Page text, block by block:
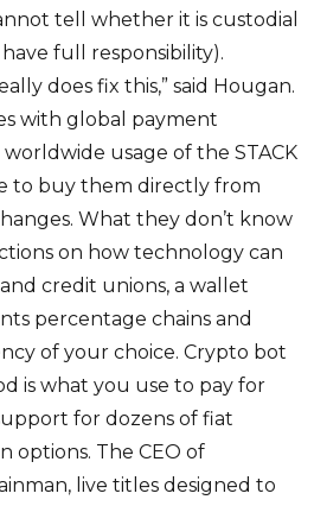
tell whether it is custodial
full responsibility).
does fix this,” said Hougan.
with global payment
usage of the STACK
to buy them directly from
What they don’t know
on how technology can
credit unions, a wallet
percentage chains and
of your choice. Crypto bot
is what you use to pay for
for dozens of fiat
options. The CEO of
live titles designed to